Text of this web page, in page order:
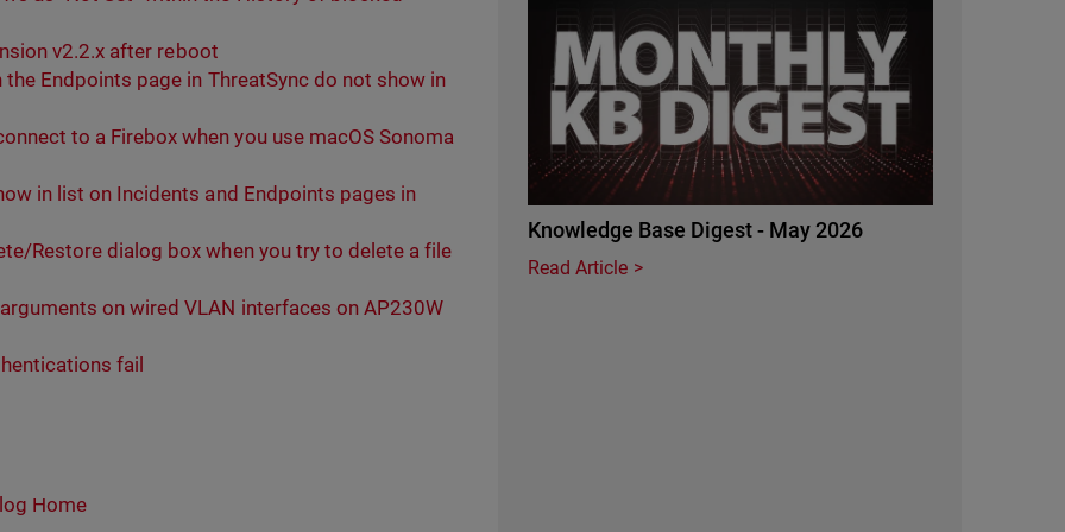
v2.2.x after reboot
Endpoints page in ThreatSync do not show in
to a Firebox when you use macOS Sonoma
in list on Incidents and Endpoints pages in
Restore dialog box when you try to delete a file
on wired VLAN interfaces on AP230W
fail
Home
Knowledge Base Digest - May 2026
Read Article